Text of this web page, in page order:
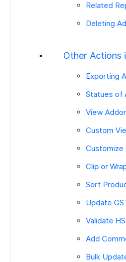
Related
Deleting
Other Actions
Exporting
Statues of
View
Custom
Customize
Clip or
Sort
Update
Validate
Add
Bulk